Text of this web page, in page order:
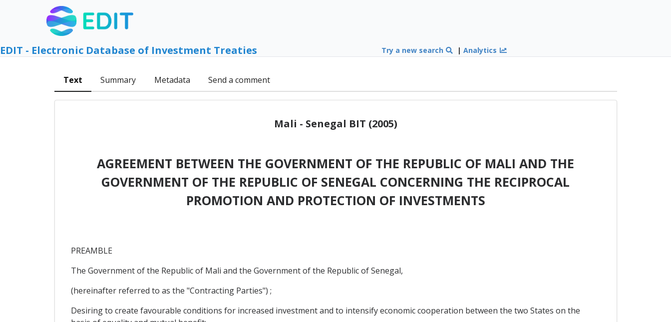
EDIT - Electronic Database of Investment Treaties Try a new search |Analytics
Text Summary Metadata Send a comment
Mali - Senegal BIT (2005)
AGREEMENT BETWEEN THE GOVERNMENT OF THE REPUBLIC OF MALI AND THE
GOVERNMENT OF THE REPUBLIC OF SENEGAL CONCERNING THE RECIPROCAL
PROMOTION AND PROTECTION OF INVESTMENTS
PREAMBLE
The Government of the Republic of Mali and the Government of the Republic of Senegal,
(hereinafter referred to as the "Contracting Parties") ;
Desiring to create favourable conditions for increased investment and to intensify economic cooperation between the two States on the